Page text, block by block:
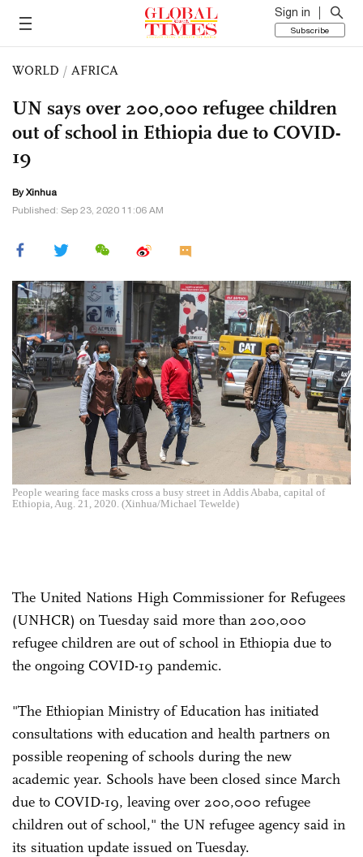
Sign in
Subscribe
WORLD / AFRICA
UN says over 200,000 refugee children
out of school in Ethiopia due to COVID-
19
By Xinhua
Published: Sep 23, 2020 11:06 AM
People wearing face masks cross a busy street in Addis Ababa, capital of
Ethiopia, Aug. 21, 2020. (Xinhua/Michael Tewelde)
The United Nations High Commissioner for Refugees
(UNHCR) on Tuesday said more than 200,000
refugee children are out of school in Ethiopia due to
the ongoing COVID-19 pandemic.
"The Ethiopian Ministry of Education has initiated
consultations with education and health partners on
possible reopening of schools during the new
academic year. Schools have been closed since March
due to COVID-19, leaving over 200,000 refugee
children out of school," the UN refugee agency said in
its situation update issued on Tuesday.